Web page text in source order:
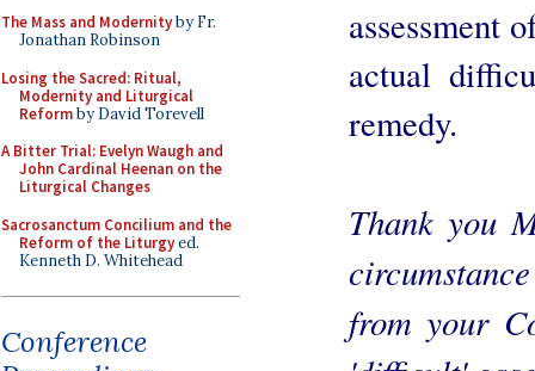
The Mass and Modernityby Fr.
Jonathan Robinson
Losing the Sacred: Ritual,
Modernity and Liturgical
Reformby David Torevell
A Bitter Trial: Evelyn Waugh and
John Cardinal Heenan on the
Liturgical Changes
Sacrosanctum Concilium and the
Reform of the Liturgyed.
Kenneth D. Whitehead
Conference
assessment
actual
remedy.
Thank you
from your